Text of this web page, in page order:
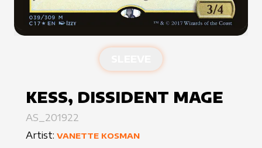
KESS, DISSIDENT MAGE
AS_201922
Artist: VANETTE KOSMAN